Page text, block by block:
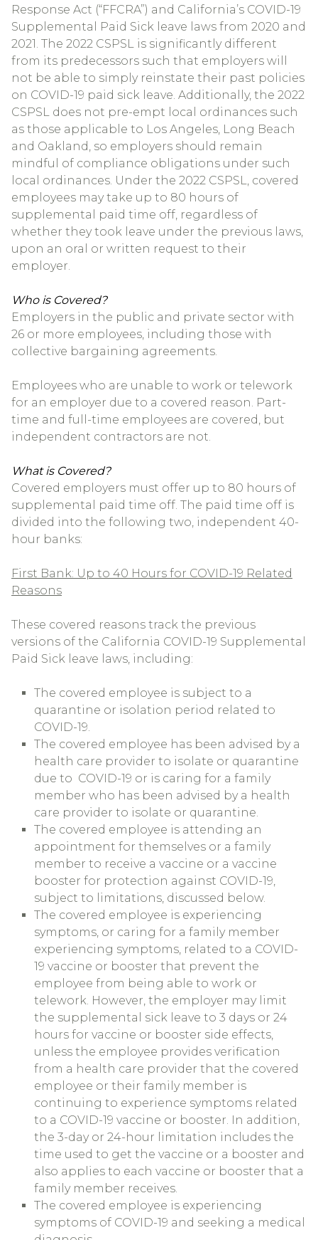
Response Act (“FFCRA”) and California’s COVID-19
Supplemental Paid Sick leave laws from 2020 and
2021. The 2022 CSPSL is significantly different
from its predecessors such that employers will
not be able to simply reinstate their past policies
on COVID-19 paid sick leave. Additionally, the 2022
CSPSL does not pre-empt local ordinances such
as those applicable to Los Angeles, Long Beach
and Oakland, so employers should remain
mindful of compliance obligations under such
local ordinances. Under the 2022 CSPSL, covered
employees may take up to 80 hours of
supplemental paid time off, regardless of
whether they took leave under the previous laws,
upon an oral or written request to their
employer.
Who is Covered?
Employers in the public and private sector with
26 or more employees, including those with
collective bargaining agreements.
Employees who are unable to work or telework
for an employer due to a covered reason. Part-
time and full-time employees are covered, but
independent contractors are not.
What is Covered?
Covered employers must offer up to 80 hours of
supplemental paid time off. The paid time off is
divided into the following two, independent 40-
hour banks:
First Bank: Up to 40 Hours for COVID-19 Related
Reasons
These covered reasons track the previous
versions of the California COVID-19 Supplemental
Paid Sick leave laws, including:
The covered employee is subject to a
quarantine or isolation period related to
COVID-19.
The covered employee has been advised by a
health care provider to isolate or quarantine
due to COVID-19 or is caring for a family
member who has been advised by a health
care provider to isolate or quarantine.
The covered employee is attending an
appointment for themselves or a family
member to receive a vaccine or a vaccine
booster for protection against COVID-19,
subject to limitations, discussed below.
The covered employee is experiencing
symptoms, or caring for a family member
experiencing symptoms, related to a COVID-
19 vaccine or booster that prevent the
employee from being able to work or
telework. However, the employer may limit
the supplemental sick leave to 3 days or 24
hours for vaccine or booster side effects,
unless the employee provides verification
from a health care provider that the covered
employee or their family member is
continuing to experience symptoms related
to a COVID-19 vaccine or booster. In addition,
the 3-day or 24-hour limitation includes the
time used to get the vaccine or a booster and
also applies to each vaccine or booster that a
family member receives.
The covered employee is experiencing
symptoms of COVID-19 and seeking a medical